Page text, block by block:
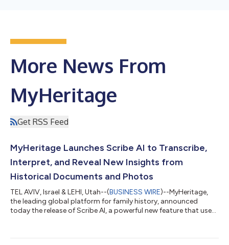
More News From
MyHeritage
Get RSS Feed
MyHeritage Launches Scribe AI to Transcribe,
Interpret, and Reveal New Insights from
Historical Documents and Photos
TEL AVIV, Israel & LEHI, Utah--(BUSINESS WIRE)--MyHeritage,
the leading global platform for family history, announced
today the release of Scribe AI, a powerful new feature that uses
family history by transcribing, translating, and interpreting